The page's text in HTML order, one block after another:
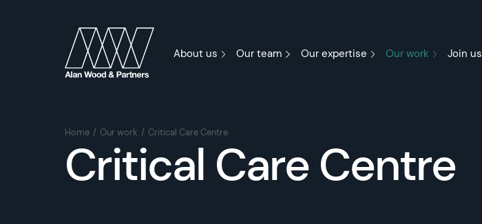
About us Our team Our expertise Our work Join us
Home Our work Critical Care Centre
Critical Care Centre